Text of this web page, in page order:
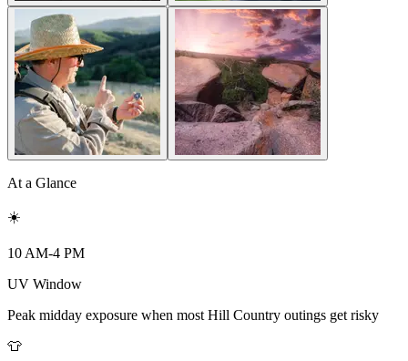
At a Glance
☀️
10 AM-4 PM
UV Window
Peak midday exposure when most Hill Country outings get risky
👕